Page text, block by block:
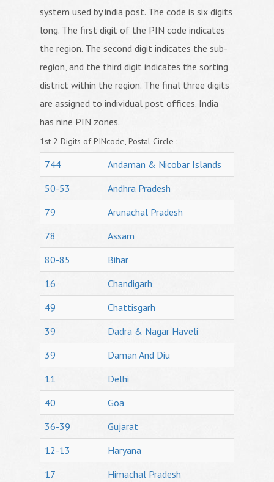
system used by india post. The code is six digits
long. The first digit of the PIN code indicates
the region. The second digit indicates the sub-
region, and the third digit indicates the sorting
district within the region. The final three digits
are assigned to individual post offices. India
has nine PIN zones.
1st 2 Digits of PINcode, Postal Circle :
744
Andaman & Nicobar Islands
50-53
Andhra Pradesh
79
Arunachal Pradesh
78
Assam
80-85
Bihar
16
Chandigarh
49
Chattisgarh
39
Dadra & Nagar Haveli
39
Daman And Diu
11
Delhi
40
Goa
36-39
Gujarat
12-13
Haryana
17
Himachal Pradesh